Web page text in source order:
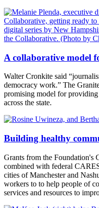
A collaborative model
Walter Cronkite said
democracy work.” The
promising model for
across the state.
Building healthy
Grants from the Foundation's
combined with federal
cities of Manchester and
workers to to help people of
services and resources to